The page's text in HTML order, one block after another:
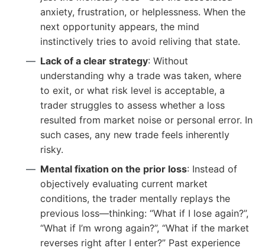
anxiety, frustration, or helplessness. When the
next opportunity appears, the mind
instinctively tries to avoid reliving that state.
Lack of a clear strategy: Without
understanding why a trade was taken, where
to exit, or what risk level is acceptable, a
trader struggles to assess whether a loss
resulted from market noise or personal error. In
such cases, any new trade feels inherently
risky.
Mental fixation on the prior loss: Instead of
objectively evaluating current market
conditions, the trader mentally replays the
previous loss—thinking: “What if I lose again?”,
“What if I’m wrong again?”, “What if the market
reverses right after I enter?” Past experience